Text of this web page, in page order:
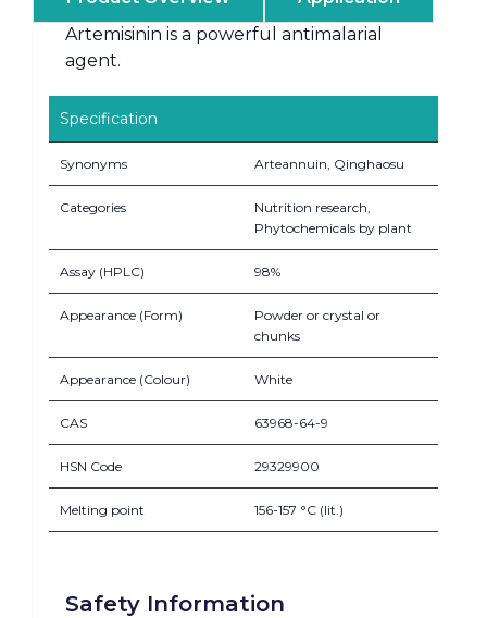
Artemisinin is a powerful antimalarial
agent.
Specification
Synonyms Arteannuin, Qinghaosu
Categories
Nutrition research,
Phytochemicals by plant
Assay (HPLC) 98%
Appearance (Form)
Powder or crystal or
chunks
Appearance (Colour) White
CAS 63968-64-9
HSN Code 29329900
Melting point 156-157 °C (lit.)
Safety Information